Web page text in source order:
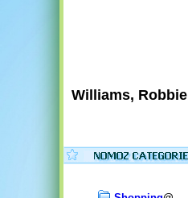
Williams, Robbie